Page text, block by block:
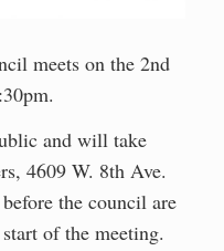
meets on the 2nd
and will take
4609 W. 8th Ave.
the council are
of the meeting.